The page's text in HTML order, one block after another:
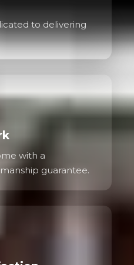
to delivering
with a
guarantee.